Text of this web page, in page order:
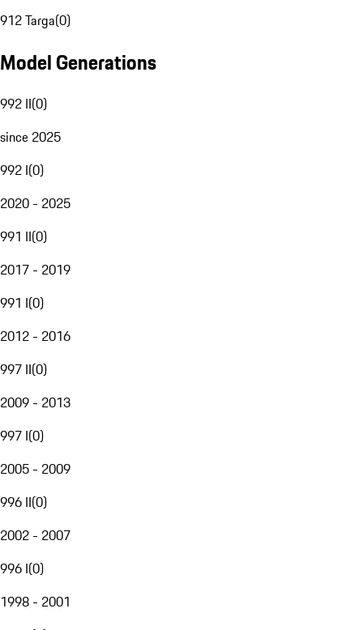
912 Targa(0)
Model Generations
992 II(0)
since 2025
992 I(0)
2020 - 2025
991 II(0)
2017 - 2019
991 I(0)
2012 - 2016
997 II(0)
2009 - 2013
997 I(0)
2005 - 2009
996 II(0)
2002 - 2007
996 I(0)
1998 - 2001